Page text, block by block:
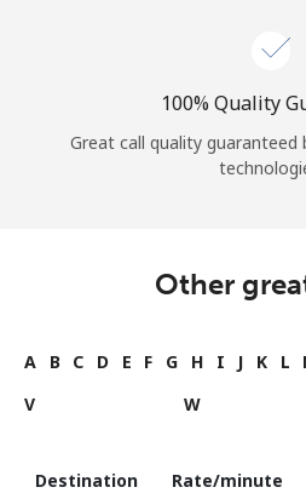
100% Quality
Great call quality
Other
A B C D E F G H I J K L
V
W
Destination Rate/minute